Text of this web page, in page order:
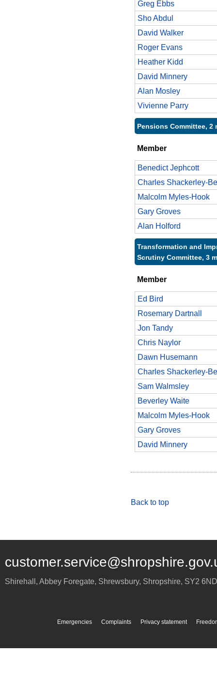
Greg Ebbs
Sho Abdul
David Walker
Roger Evans
Heather Kidd
David Minnery
Alan Mosley
Vivienne Parry
Pensions Committee, 2
Member
Benedict Jephcott
Charles Shackerley-
Malcolm Myles-Hook
Gary Groves
Alan Holford
Transformation and
Scrutiny Committee, 3
Member
Ed Bird
Rosemary Dartnall
Jon Tandy
Chris Naylor
Dawn Husemann
Charles Shackerley-
Sam Walmsley
Beverley Waite
Malcolm Myles-Hook
Gary Groves
David Minnery
Back to top
Shirehall, Abbey Foregate, Shrewsbury, Shropshire, SY2 6ND
Emergencies Complaints Privacy statement